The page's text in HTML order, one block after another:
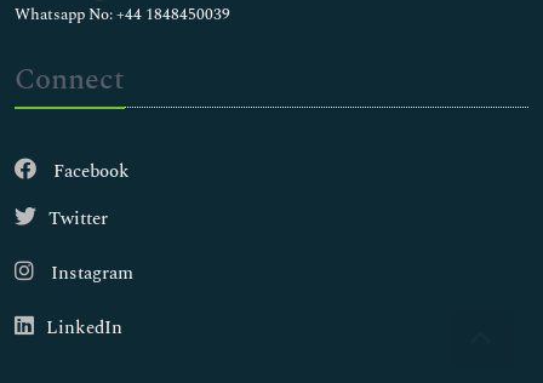
Whatsapp No: +44 1848450039
Connect
Facebook
Twitter
Instagram
LinkedIn